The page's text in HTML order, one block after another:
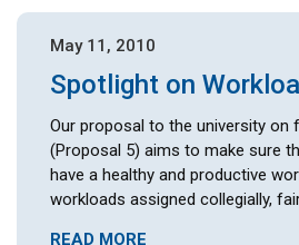
May 11, 2010
Spotlight on
Our proposal to the university on
(Proposal 5) aims to make sure
have a healthy and productive
workloads assigned collegially,
READ MORE